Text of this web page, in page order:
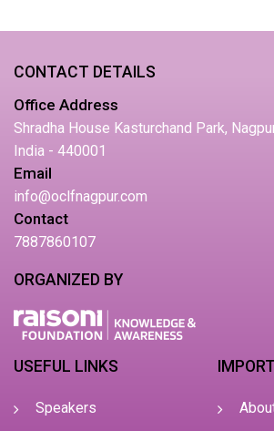
CONTACT DETAILS
Office Address
Shradha House Kasturchand Park,
India - 440001
Email
info@oclfnagpur.com
Contact
7887860107
ORGANIZED BY
USEFUL LINKS
Speakers